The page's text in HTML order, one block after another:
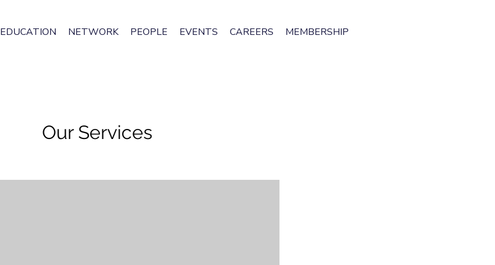
EDUCATION NETWORK PEOPLE EVENTS CAREERS MEMBERSHIP
Our Services